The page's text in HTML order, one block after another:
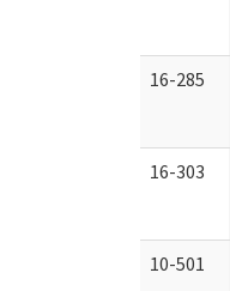
16-285
16-303
10-501